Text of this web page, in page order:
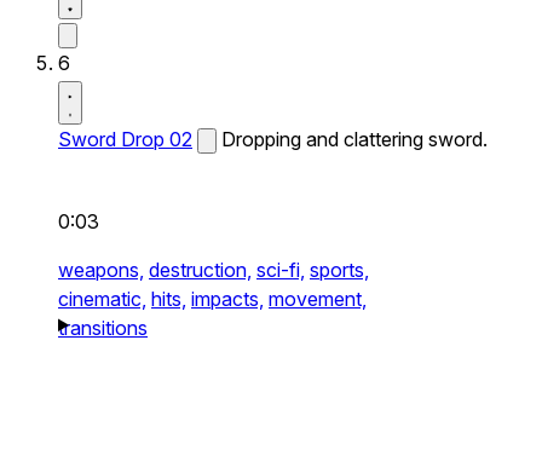
6
Sword Drop 02 Dropping and clattering sword.
0:03
weapons, destruction, sci-fi, sports,
cinematic, hits, impacts, movement,
transitions